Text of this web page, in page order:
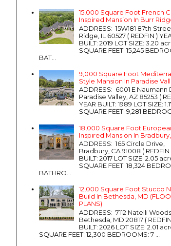
15,000 Square Foot French
Inspired Mansion In Burr
ADDRESS: 15W181 87th
Ridge, IL 60527 ( REDFIN )
BUILT: 2019 LOT SIZE: 3.20
SQUARE FEET: 15,245
BAT...
9,000 Square Foot
Style Mansion In Paradise
ADDRESS: 6001 E Naumann
Paradise Valley, AZ 85253 (
YEAR BUILT: 1989 LOT SIZE:
SQUARE FEET: 9,281
18,000 Square Foot
Inspired Mansion In
ADDRESS: 165 Circle Drive,
Bradbury, CA 91008 ( REDFIN
BUILT: 2017 LOT SIZE: 2.05
SQUARE FEET: 18,324
BATHRO...
12,000 Square Foot Stucco
Build In Bethesda, MD
PLANS)
ADDRESS: 7112 Natelli
Bethesda, MD 20817 (
BUILT: 2026 LOT SIZE: 2.01
SQUARE FEET: 12,300 BEDROOMS: 7 ...